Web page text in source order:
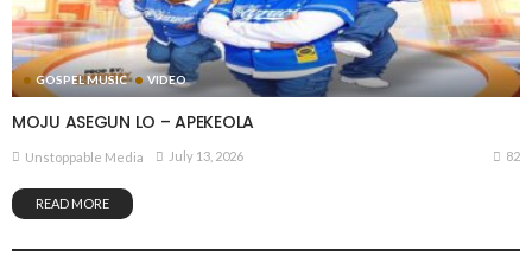
GOSPEL MUSIC VIDEO
MOJU ASEGUN LO – APEKEOLA
Unstoppable Media July 13, 2026 82
READ MORE